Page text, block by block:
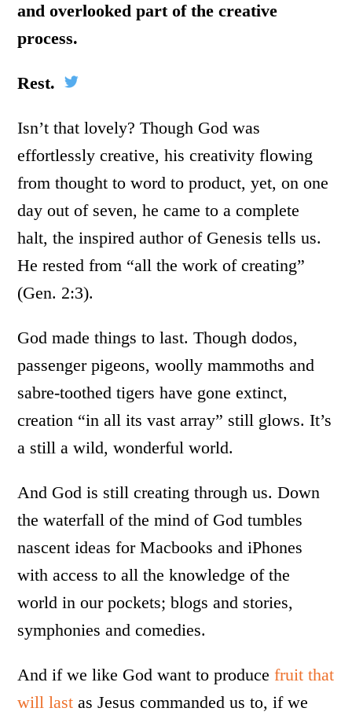
and overlooked part of the creative
process.
Rest.
Isn’t that lovely? Though God was
effortlessly creative, his creativity flowing
from thought to word to product, yet, on one
day out of seven, he came to a complete
halt, the inspired author of Genesis tells us.
He rested from “all the work of creating”
(Gen. 2:3).
God made things to last. Though dodos,
passenger pigeons, woolly mammoths and
sabre-toothed tigers have gone extinct,
creation “in all its vast array” still glows. It’s
a still a wild, wonderful world.
And God is still creating through us. Down
the waterfall of the mind of God tumbles
nascent ideas for Macbooks and iPhones
with access to all the knowledge of the
world in our pockets; blogs and stories,
symphonies and comedies.
And if we like God want to producefruit that
will last as Jesus commanded us to, if we